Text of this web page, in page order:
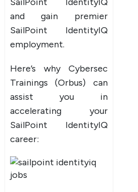
and gain premier
SailPoint IdentityIQ
employment.
Here’s why Cybersec
Trainings (Orbus) can
assist you in
accelerating your
SailPoint IdentityIQ
career: